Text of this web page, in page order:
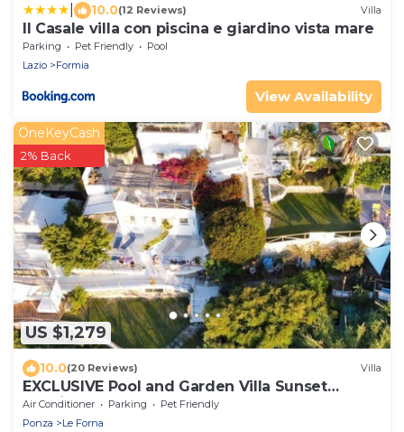
10.0(12 Reviews) Villa
Il Casale villa con piscina e giardino vista mare
Parking Pet Friendly
Pool
Lazio
Formia
View Availability
US $1,279
OneKeyCash
2% Back
10.0(20 Reviews) Villa
EXCLUSIVE Pool and Garden Villa Sunset
Seaview
Air Conditioner Parking
Pet Friendly
Ponza
Le Forna